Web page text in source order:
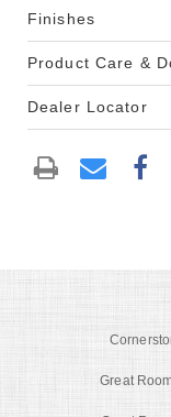
Finishes
Product Care &
Dealer Locator
Great